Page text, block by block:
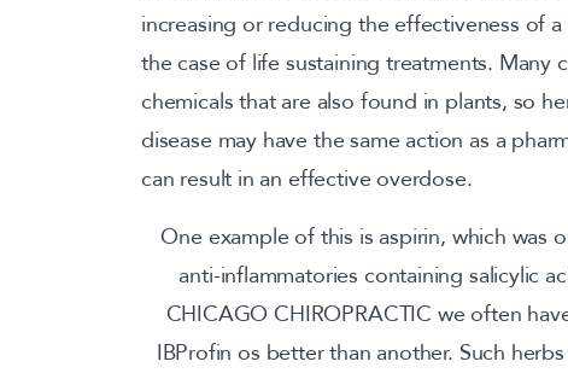
increasing or reducing the effectiveness of
the case of life sustaining treatments. Many
chemicals that are also found in plants, so
disease may have the same action as a
can result in an effective overdose.
One example of this is aspirin, which was
anti-inflammatories containing salicylic
CHICAGO CHIROPRACTIC we often
IBProfin os better than another. Such